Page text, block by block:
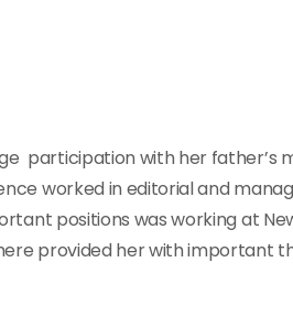
participation with her father’s
worked in editorial and
positions was working at
provided her with important